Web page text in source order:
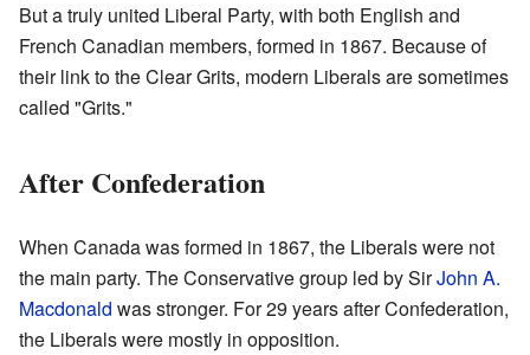
But a truly united Liberal Party, with both English and
French Canadian members, formed in 1867. Because of
their link to the Clear Grits, modern Liberals are sometimes
called "Grits."
After Confederation
When Canada was formed in 1867, the Liberals were not
the main party. The Conservative group led by SirJohn A.
Macdonald was stronger. For 29 years after Confederation,
the Liberals were mostly in opposition.